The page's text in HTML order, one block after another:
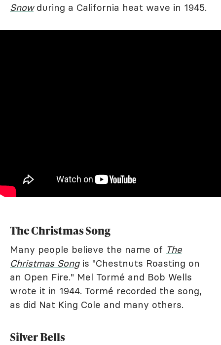
Snowduring a California heat wave in 1945.
The Christmas Song
Many people believe the name of The
Christmas Songis "Chestnuts Roasting on
an Open Fire." Mel Tormé and Bob Wells
wrote it in 1944. Tormé recorded the song,
as did Nat King Cole and many others.
Silver Bells